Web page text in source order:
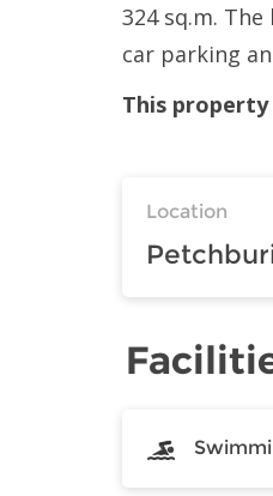
324 sq.m.
car parking
This
Location